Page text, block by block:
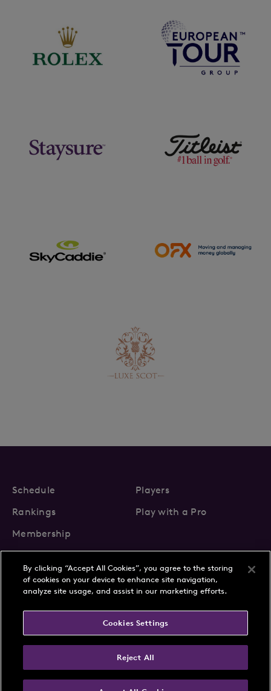
Schedule
Players
Rankings
Play with a Pro
Membership
About Us
News
FAQs
Terms & Conditions
By clicking “Accept All Cookies”, you agree to the storing
of cookies on your device to enhance site navigation,
analyze site usage, and assist in our marketing efforts.
Cookies Settings
Reject All